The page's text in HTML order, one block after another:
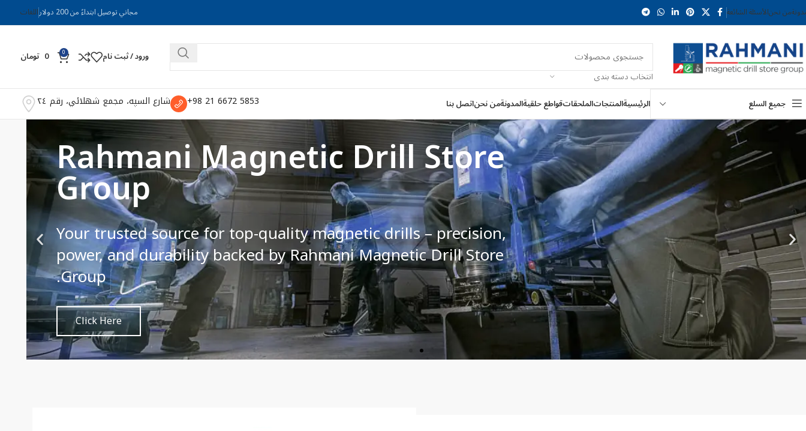
من نحنالأسئلة الشائعة مجاني توصيل ابتداءً من 200 دولار اللغات
انتخاب دسته بندی
ورود / ثبت نام 0
0 تومان
جميع السلع الرئيسيةالمنتجاتالملحقاتقواطع حلقيةالمدونةمن نحناتصل بنا 5853 6672 21 98+ شارع السپه، مجمع شهلائي، رقم ٢٤
Precision Magnetic Drills for
Every Job
Engineered for accuracy and efficiency—perfect for drilling
through metal with ease and control.
Click Here